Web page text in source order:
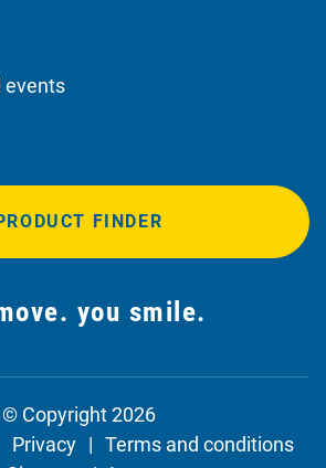
events
FINDER
you smile.
© Copyright 2026
Privacy
Terms and conditions